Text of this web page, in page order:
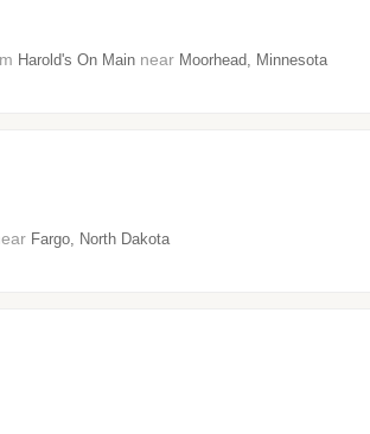
Harold's On Main near Moorhead, Minnesota
Fargo, North Dakota